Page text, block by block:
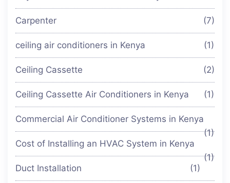
Carpenter (7)
ceiling air conditioners in Kenya (1)
Ceiling Cassette (2)
Ceiling Cassette Air Conditioners in Kenya (1)
Commercial Air Conditioner Systems in Kenya
(1)
Cost of Installing an HVAC System in Kenya
(1)
Duct Installation
(1)